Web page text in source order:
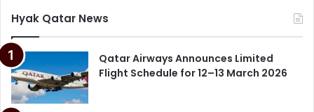
Hyak Qatar News
Qatar Airways Announces Limited
Flight Schedule for 12–13 March 2026